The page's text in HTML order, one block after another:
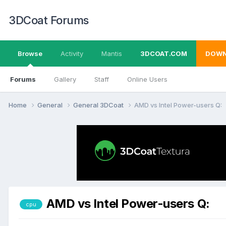
3DCoat Forums
Browse
Forums Gallery Staff Online Users
Activity Mantis 3DCOAT.COM
Home General General 3DCoat AMD vs Intel Power-users Q:
cpu AMD vs Intel Power-users Q: